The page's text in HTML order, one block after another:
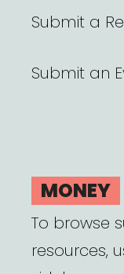
Submit a
Submit an
MONEY
To browse
resources,